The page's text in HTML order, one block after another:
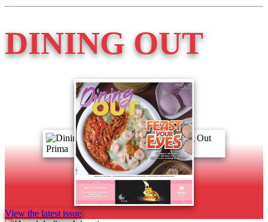
DINING OUT
View the latest issue